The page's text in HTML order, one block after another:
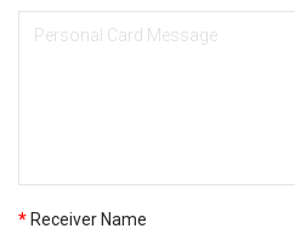
Receiver Name